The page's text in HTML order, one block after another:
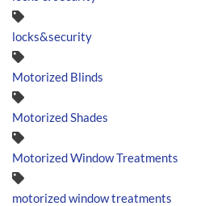
locks&security
Motorized Blinds
Motorized Shades
Motorized Window Treatments
motorized window treatments